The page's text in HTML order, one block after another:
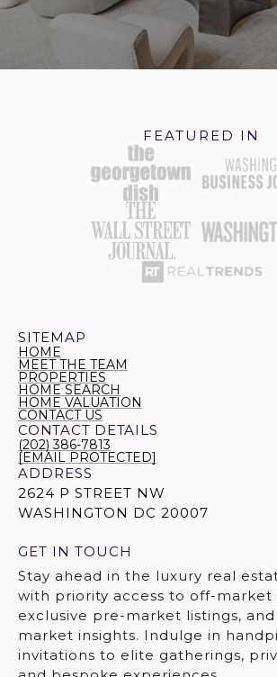
FEATURED IN
CONTACT DETAILS
(202) 386-7813
[EMAIL PROTECTED]
ADDRESS
2624 P STREET NW
WASHINGTON DC 20007
SITEMAP
HOME
MEET THE TEAM
PROPERTIES
HOME SEARCH
HOME VALUATION
CONTACT US
GET IN TOUCH